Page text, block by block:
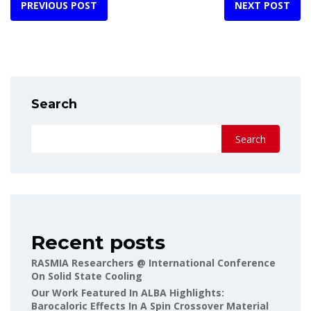
PREVIOUS POST NEXT POST
Search
Search
Recent posts
RASMIA Researchers @ International Conference
On Solid State Cooling
Our Work Featured In ALBA Highlights:
Barocaloric Effects In A Spin Crossover Material